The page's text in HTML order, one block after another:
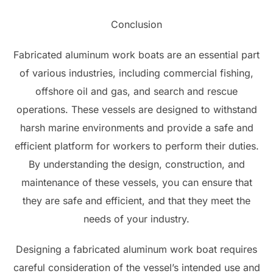
Conclusion
Fabricated aluminum work boats are an essential part
of various industries, including commercial fishing,
offshore oil and gas, and search and rescue
operations. These vessels are designed to withstand
harsh marine environments and provide a safe and
efficient platform for workers to perform their duties.
By understanding the design, construction, and
maintenance of these vessels, you can ensure that
they are safe and efficient, and that they meet the
needs of your industry.
Designing a fabricated aluminum work boat requires
careful consideration of the vessel’s intended use and